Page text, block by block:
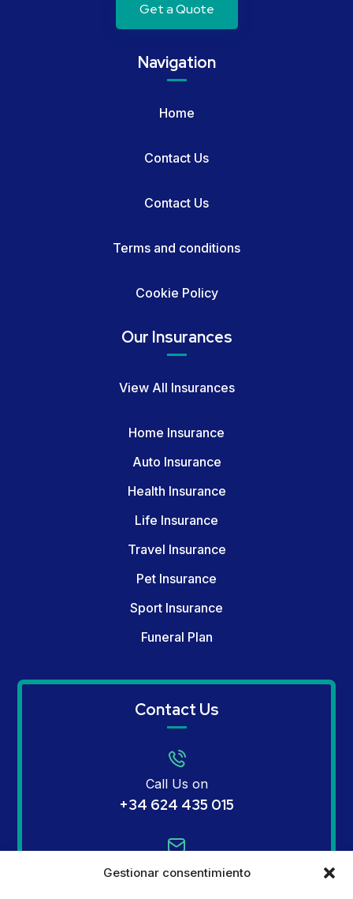
Gestionar consentimiento
Get a Quote
Navigation
Home
Contact Us
Contact Us
Terms and conditions
Cookie Policy
Our Insurances
View All Insurances
Home Insurance
Auto Insurance
Health Insurance
Life Insurance
Travel Insurance
Pet Insurance
Sport Insurance
Funeral Plan
Contact Us
Call Us on
+34 624 435 015
Email Us on